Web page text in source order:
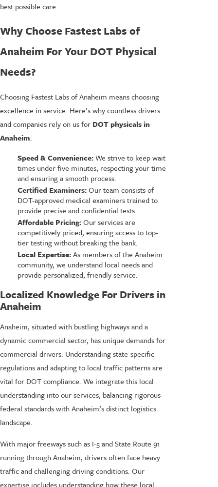
best possible care.
Why Choose Fastest Labs of
Anaheim For Your DOT Physical
Needs?
Choosing Fastest Labs of Anaheim means choosing
excellence in service. Here’s why countless drivers
and companies rely on us for DOT physicals in
Anaheim:
Speed & Convenience:We strive to keep wait
times under five minutes, respecting your time
and ensuring a smooth process.
Certified Examiners:Our team consists of
DOT-approved medical examiners trained to
provide precise and confidential tests.
Affordable Pricing:Our services are
competitively priced, ensuring access to top-
tier testing without breaking the bank.
Local Expertise:As members of the Anaheim
community, we understand local needs and
provide personalized, friendly service.
Localized Knowledge For Drivers in
Anaheim
Anaheim, situated with bustling highways and a
dynamic commercial sector, has unique demands for
commercial drivers. Understanding state-specific
regulations and adapting to local traffic patterns are
vital for DOT compliance. We integrate this local
understanding into our services, balancing rigorous
federal standards with Anaheim’s distinct logistics
landscape.
With major freeways such as I-5 and State Route 91
running through Anaheim, drivers often face heavy
traffic and challenging driving conditions. Our
expertise includes understanding how these local